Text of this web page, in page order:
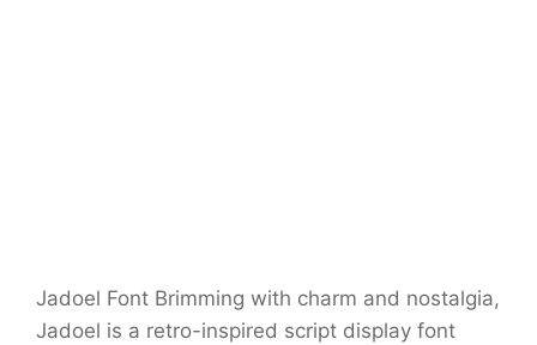
Jadoel Font Brimming with charm and nostalgia,
Jadoel is a retro-inspired script display font